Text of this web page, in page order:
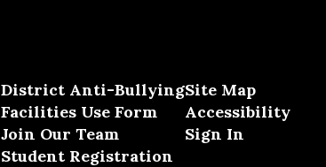
District Anti-Bullying
Facilities Use Form
Join Our Team
Student Registration
Site Map
Accessibility
Sign In